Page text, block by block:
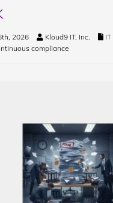
2026 Kloud9 IT, Inc.
compliance